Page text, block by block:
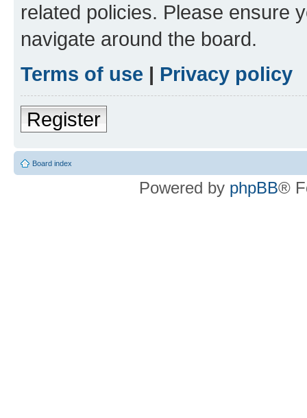
related policies. Please ensure
navigate around the board.
Terms of use | Privacy policy
Register
Board index
Powered by phpBB®